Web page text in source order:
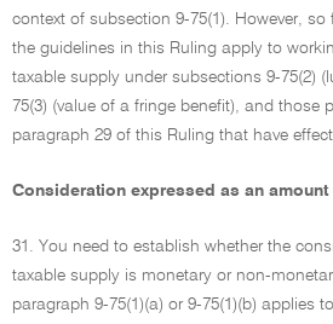
context of subsection 9-75(1). However, so
the guidelines in this Ruling apply to
taxable supply under subsections 9-75(2)
75(3) (value of a fringe benefit), and those
paragraph 29 of this Ruling that have
Consideration expressed as an
31. You need to establish whether the
taxable supply is monetary or non-
paragraph 9-75(1)(a) or 9-75(1)(b) applies